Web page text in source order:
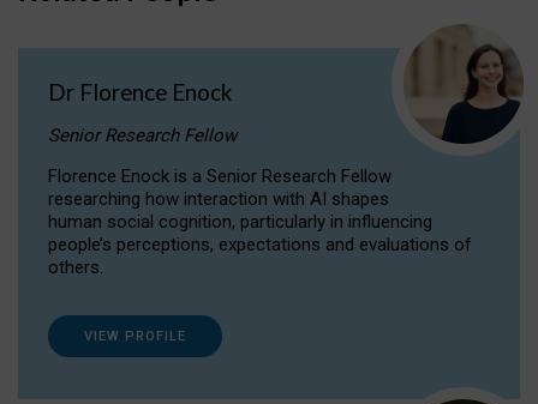
Dr Florence Enock
Senior Research Fellow
Florence Enock is a Senior Research Fellow
researching how interaction with AI shapes
human social cognition, particularly in influencing
people’s perceptions, expectations and evaluations of
others.
VIEW PROFILE